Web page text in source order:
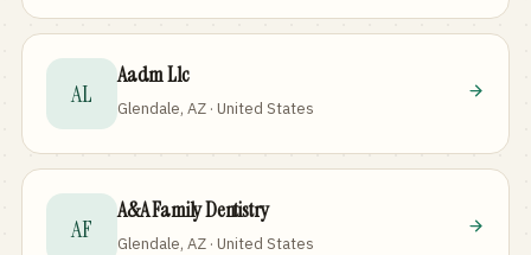
AL
Aadm Llc
Glendale, AZ · United States
AF
A&A Family Dentistry
Glendale, AZ · United States